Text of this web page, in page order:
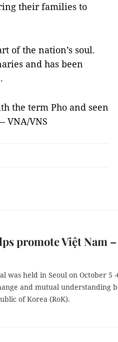
their families to
of the nation’s soul.
and has been
the term Pho and seen
VNA/VNS
promote Việt Nam
was held in Seoul on October
and mutual understanding
of Korea (RoK).